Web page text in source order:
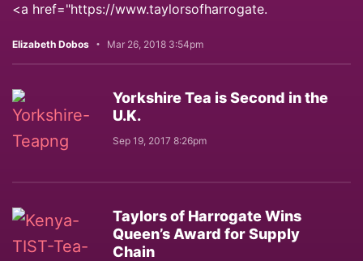
<a href="https://www.taylorsofharrogate.
Elizabeth Dobos Mar 26, 2018 3:54pm
Yorkshire Tea is Second in the
U.K.
Sep 19, 2017 8:26pm
Taylors of Harrogate Wins
Queen’s Award for Supply
Chain